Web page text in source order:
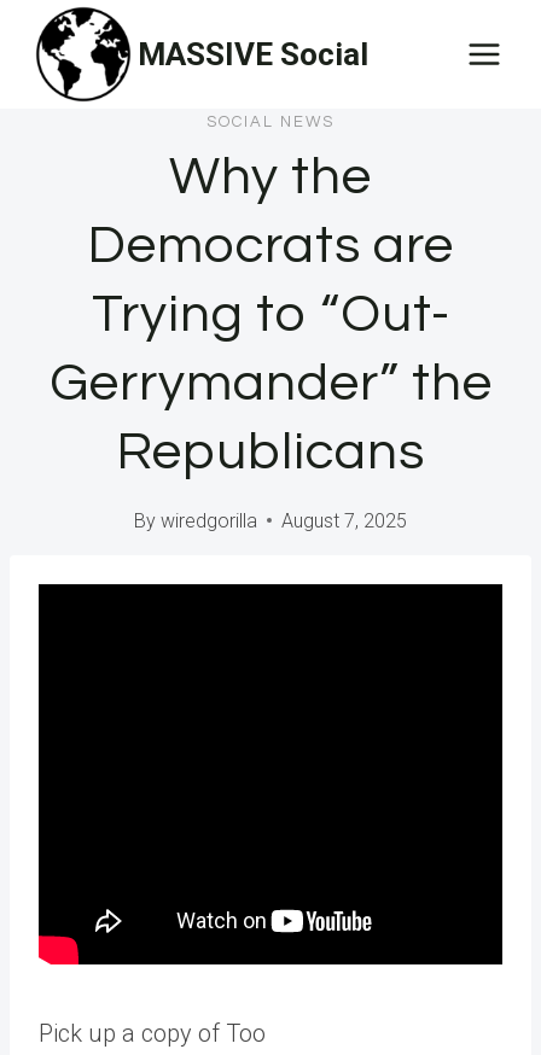
content
MASSIVE Social
SOCIAL NEWS
Why the
Democrats are
Trying to “Out-
Gerrymander” the
Republicans
By wiredgorilla August 7, 2025
Pick up a copy of Too